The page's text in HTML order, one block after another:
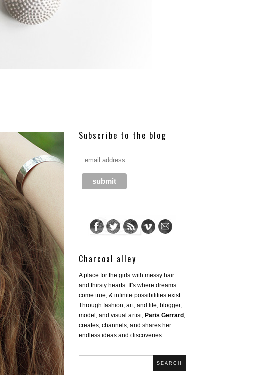
Subscribe to the blog
Charcoal alley
A place for the girls with messy hair
and thirsty hearts. It's where dreams
come true, & infinite possibilities exist.
Through fashion, art, and life, blogger,
model, and visual artist, Paris Gerrard ,
creates, channels, and shares her
endless ideas and discoveries.
SEARCH